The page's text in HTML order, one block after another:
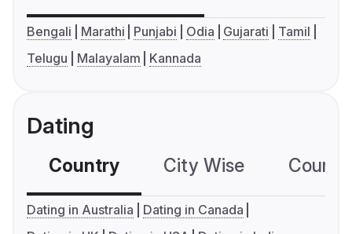
Bengali Marathi Punjabi Odia Gujarati
Tamil
Telugu
Malayalam Kannada
Dating
Country City Wise
Dating in Australia
Dating in Canada